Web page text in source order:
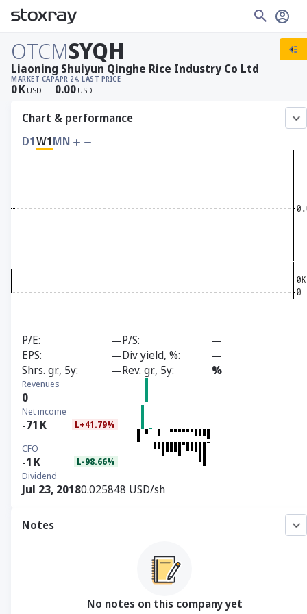
OTCMSYQH
MARKET CAP
0K USD
APR 24, LAST PRICE
0.00 USD
Liaoning Shuiyun Qinghe Rice Industry Co Ltd
Chart & performance
D1W1MN
P/E —P/S
—
EPS
—Div yield, %
—
Shrs. gr., 5y
—Rev. gr., 5y %
Revenues
0
Net income
-71 K L+41.79%
CFO
-1 K L-98.66%
Dividend
Jul 23, 20180.025848 USD/sh
Notes
No notes on this company yet